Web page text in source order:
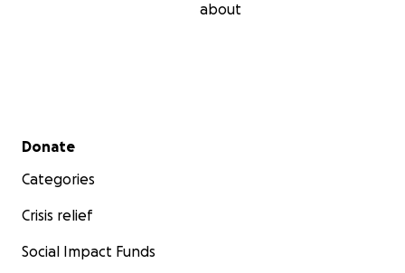
about
Secondary menu
Donate
Categories
Crisis relief
Social Impact Funds